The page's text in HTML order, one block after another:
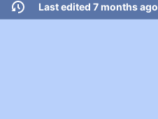
Last edited 7 months ago